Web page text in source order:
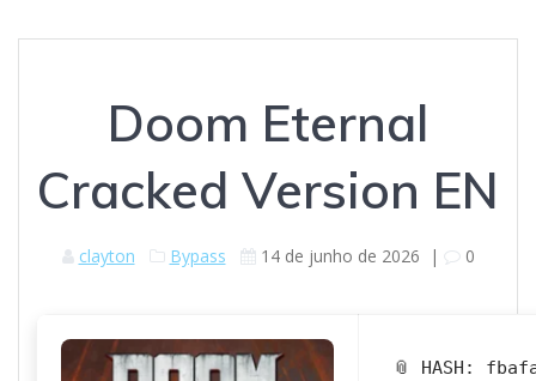
Doom Eternal
Cracked Version EN
clayton Bypass 14 de junho de 2026 | 0
📎 HASH: